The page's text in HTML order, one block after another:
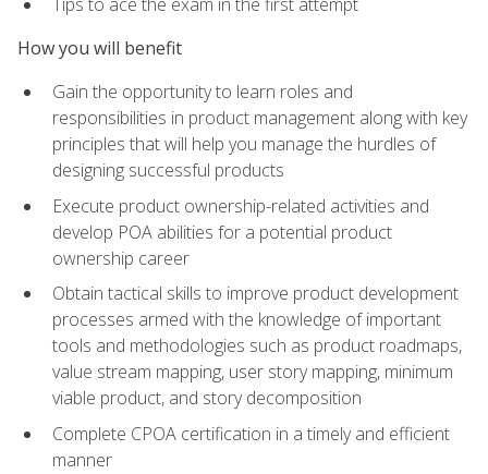
How you will benefit
Gain the opportunity to learn roles and
responsibilities in product management along with key
principles that will help you manage the hurdles of
designing successful products
Execute product ownership-related activities and
develop POA abilities for a potential product
ownership career
Obtain tactical skills to improve product development
processes armed with the knowledge of important
tools and methodologies such as product roadmaps,
value stream mapping, user story mapping, minimum
viable product, and story decomposition
Complete CPOA certification in a timely and efficient
manner